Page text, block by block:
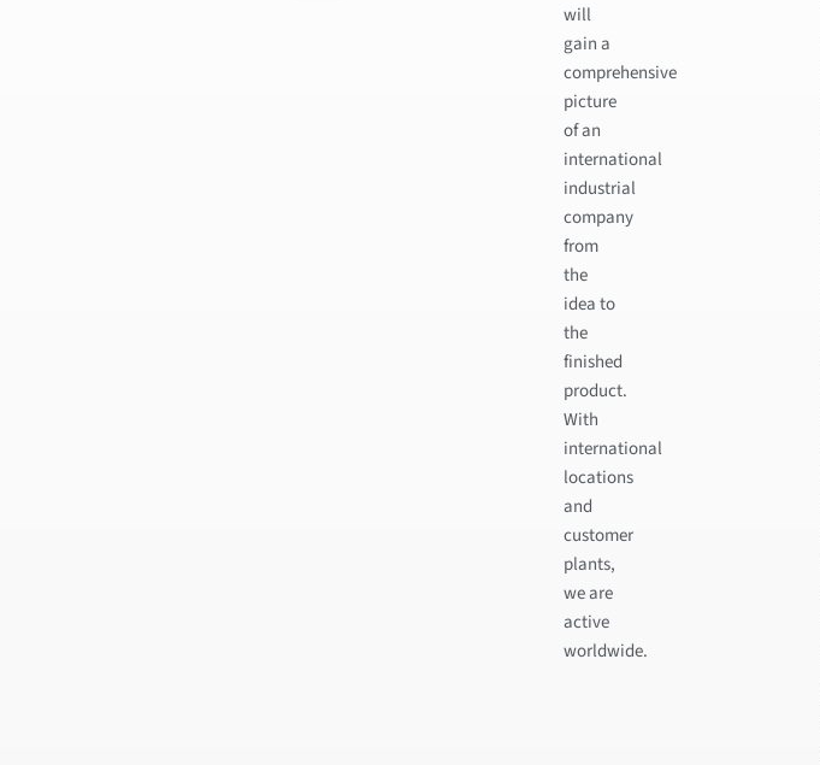
will
gain a
comprehensive
picture
of an
international
industrial
company
from
the
idea to
the
finished
product.
With
international
locations
and
customer
plants,
we are
active
worldwide.